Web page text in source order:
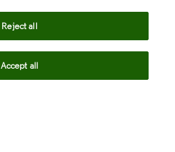
Reject all
Accept all